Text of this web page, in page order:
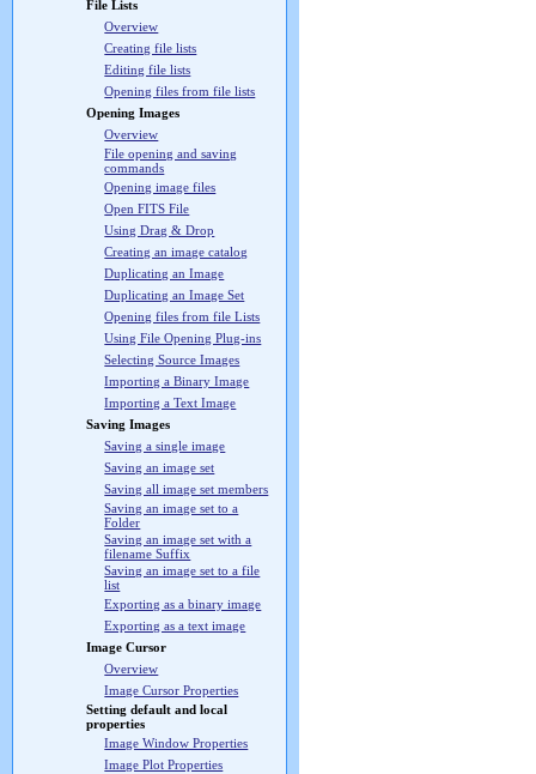
File Lists
Overview
Creating file lists
Editing file lists
Opening files from file lists
Opening Images
Overview
File opening and saving
commands
Opening image files
Open FITS File
Using Drag & Drop
Creating an image catalog
Duplicating an Image
Duplicating an Image Set
Opening files from file Lists
Using File Opening Plug-ins
Selecting Source Images
Importing a Binary Image
Importing a Text Image
Saving Images
Saving a single image
Saving an image set
Saving all image set members
Saving an image set to a
Folder
Saving an image set with a
filename Suffix
Saving an image set to a file
list
Exporting as a binary image
Exporting as a text image
Image Cursor
Overview
Image Cursor Properties
Setting default and local
properties
Image Window Properties
Image Plot Properties